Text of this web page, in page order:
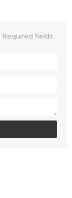
Required fields